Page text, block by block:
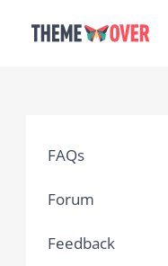
FAQs
Forum
Feedback